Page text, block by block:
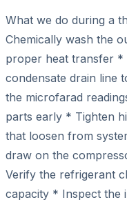
What we do during a
Chemically wash the
proper heat transfer *
condensate drain line
the microfarad
parts early * Tighten
that loosen from
draw on the
Verify the refrigerant
capacity * Inspect the